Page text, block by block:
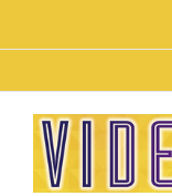
content